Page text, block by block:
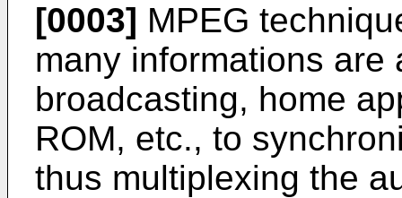
[0003] MPEG
many informations are
broadcasting, home
ROM, etc., to
thus multiplexing the